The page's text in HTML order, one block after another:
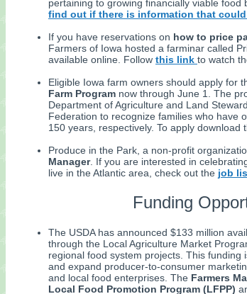
pertaining to growing financially viable food
find out if there is information that
If you have reservations on how to price
Farmers of Iowa hosted a farminar called
available online. Follow this link to watch
Eligible Iowa farm owners should apply for
Farm Program now through June 1. The
Department of Agriculture and Land
Federation to recognize families who have
150 years, respectively. To apply download
Produce in the Park, a non-profit
Manager. If you are interested in
live in the Atlantic area, check out the job
Funding
The USDA has announced $133 million
through the Local Agriculture Market
regional food system projects. This funding
and expand producer-to-consumer
and local food enterprises. The Farmers
Local Food Promotion Program (LFPP)